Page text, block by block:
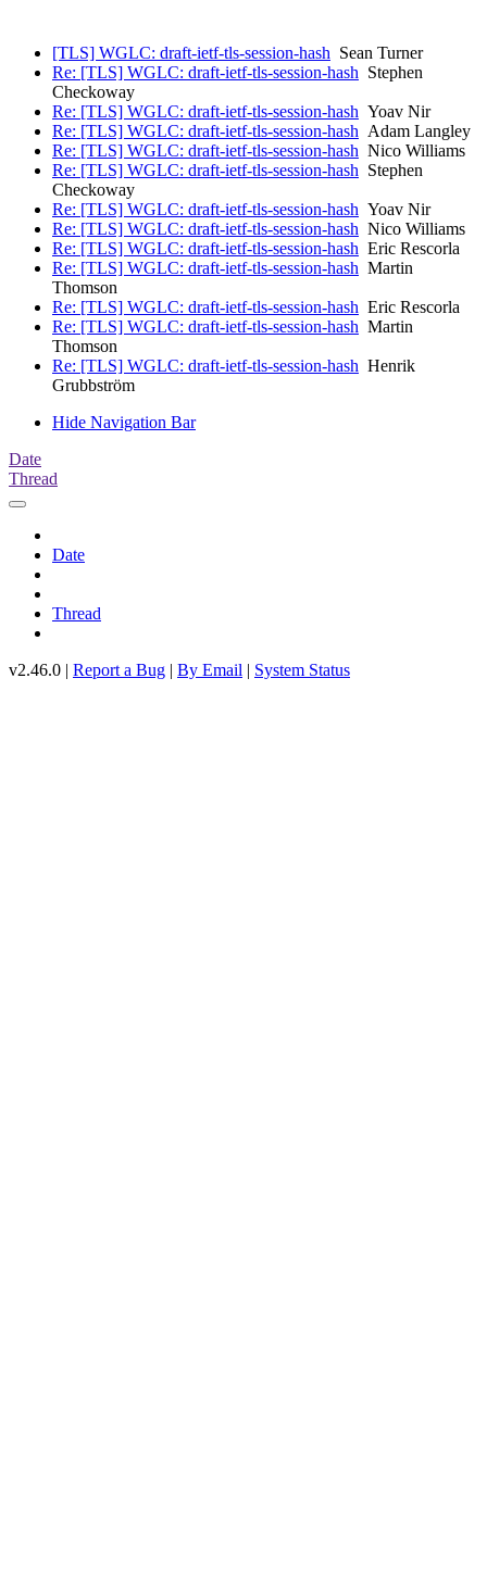
[TLS] WGLC: draft-ietf-tls-session-hash Sean Turner
Re: [TLS] WGLC: draft-ietf-tls-session-hash Stephen
Checkoway
Re: [TLS] WGLC: draft-ietf-tls-session-hash Yoav Nir
Re: [TLS] WGLC: draft-ietf-tls-session-hash Adam Langley
Re: [TLS] WGLC: draft-ietf-tls-session-hash Nico Williams
Re: [TLS] WGLC: draft-ietf-tls-session-hash Stephen
Checkoway
Re: [TLS] WGLC: draft-ietf-tls-session-hash Yoav Nir
Re: [TLS] WGLC: draft-ietf-tls-session-hash Nico Williams
Re: [TLS] WGLC: draft-ietf-tls-session-hash Eric Rescorla
Re: [TLS] WGLC: draft-ietf-tls-session-hash Martin
Thomson
Re: [TLS] WGLC: draft-ietf-tls-session-hash Eric Rescorla
Re: [TLS] WGLC: draft-ietf-tls-session-hash Martin
Thomson
Re: [TLS] WGLC: draft-ietf-tls-session-hash Henrik
Grubbström
Hide Navigation Bar
Date
Thread
Date
Thread
v2.46.0 | Report a Bug | By Email | System Status